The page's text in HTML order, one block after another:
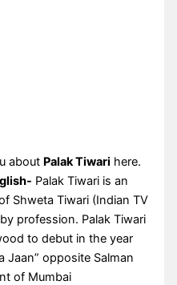
about Palak Tiwari here.
Palak Tiwari is an
Shweta Tiwari (Indian TV
profession. Palak Tiwari
to debut in the year
Jaan” opposite Salman
of Mumbai